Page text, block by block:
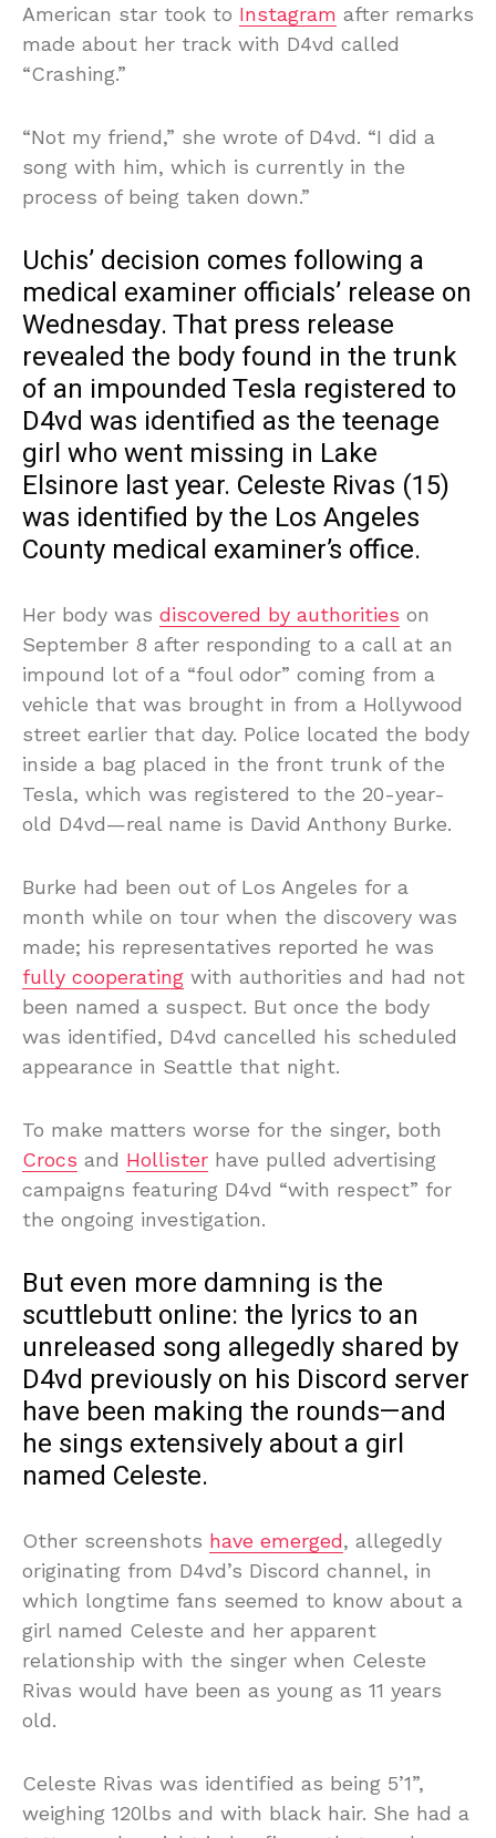
American star took to Instagram after remarks
made about her track with D4vd called
“Crashing.”
“Not my friend,” she wrote of D4vd. “I did a
song with him, which is currently in the
process of being taken down.”
Uchis’ decision comes following a
medical examiner officials’ release on
Wednesday. That press release
revealed the body found in the trunk
of an impounded Tesla registered to
D4vd was identified as the teenage
girl who went missing in Lake
Elsinore last year. Celeste Rivas (15)
was identified by the Los Angeles
County medical examiner’s office.
Her body was discovered by authorities on
September 8 after responding to a call at an
impound lot of a “foul odor” coming from a
vehicle that was brought in from a Hollywood
street earlier that day. Police located the body
inside a bag placed in the front trunk of the
Tesla, which was registered to the 20-year-
old D4vd—real name is David Anthony Burke.
Burke had been out of Los Angeles for a
month while on tour when the discovery was
made; his representatives reported he was
fully cooperating with authorities and had not
been named a suspect. But once the body
was identified, D4vd cancelled his scheduled
appearance in Seattle that night.
To make matters worse for the singer, both
Crocs and Hollister have pulled advertising
campaigns featuring D4vd “with respect” for
the ongoing investigation.
But even more damning is the
scuttlebutt online: the lyrics to an
unreleased song allegedly shared by
D4vd previously on his Discord server
have been making the rounds—and
he sings extensively about a girl
named Celeste.
Other screenshots have emerged, allegedly
originating from D4vd’s Discord channel, in
which longtime fans seemed to know about a
girl named Celeste and her apparent
relationship with the singer when Celeste
Rivas would have been as young as 11 years
old.
Celeste Rivas was identified as being 5’1”,
weighing 120lbs and with black hair. She had a